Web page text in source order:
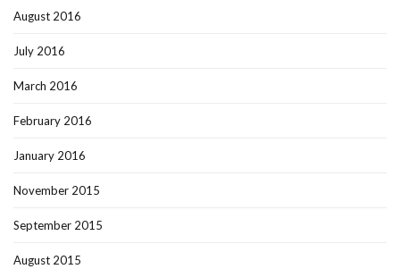
August 2016
July 2016
March 2016
February 2016
January 2016
November 2015
September 2015
August 2015